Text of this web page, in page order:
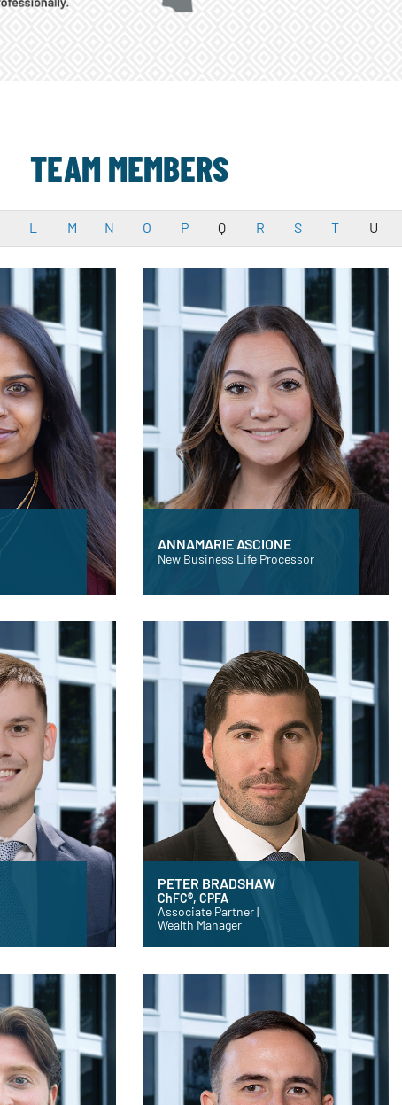
TEAM MEMBERS
M N O P Q R S T U
ANNAMARIE ASCIONE
New Business Life Processor
PETER BRADSHAW
ChFC®, CPFA
Associate Partner |
Wealth Manager